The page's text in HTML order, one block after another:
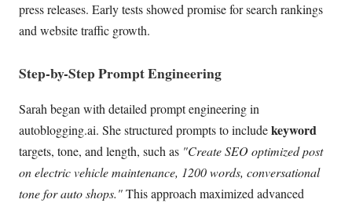
press releases. Early tests showed promise for search rankings
and website traffic growth.
Step-by-Step Prompt Engineering
Sarah began with detailed prompt engineering in
autoblogging.ai. She structured prompts to includekeyword
targets, tone, and length, such as "Create SEO optimized post
on electric vehicle maintenance, 1200 words, conversational
tone for auto shops."This approach maximized advanced